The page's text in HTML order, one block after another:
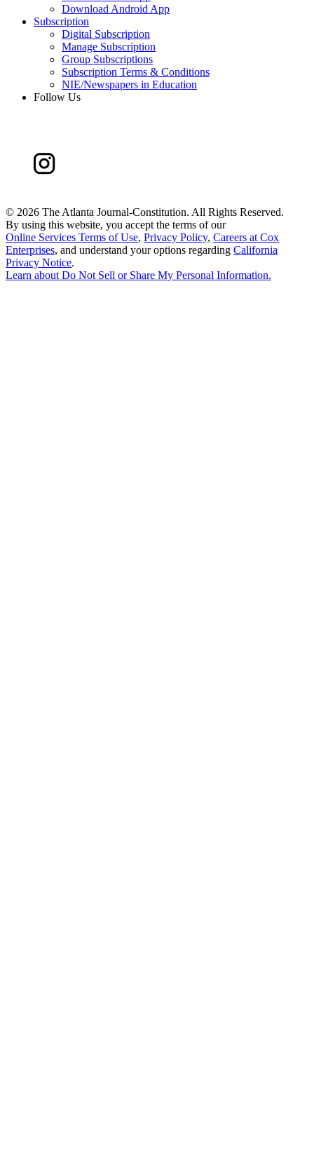
Download Android App
Subscription
Digital Subscription
Manage Subscription
Group Subscriptions
Subscription Terms & Conditions
NIE/Newspapers in Education
Follow Us
© 2026 The Atlanta Journal-Constitution. All Rights Reserved.
By using this website, you accept the terms of our
Online Services Terms of Use, Privacy Policy, Careers at Cox
Enterprises, and understand your options regarding California
Privacy Notice.
Learn about Do Not Sell or Share My Personal Information.